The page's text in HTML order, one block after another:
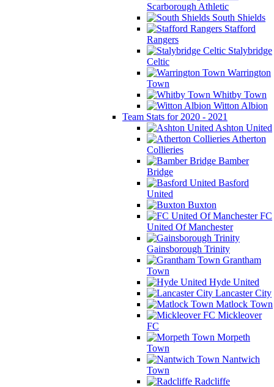
Scarborough Athletic
South Shields
Stafford
Rangers
Stalybridge
Celtic
Warrington
Town
Whitby Town
Witton Albion
Team Stats for 2020 - 2021
Ashton United
Atherton
Collieries
Bamber
Bridge
Basford
United
Buxton
FC
United Of Manchester
Gainsborough Trinity
Grantham
Town
Hyde United
Lancaster City
Matlock Town
Mickleover
FC
Morpeth
Town
Nantwich
Town
Radcliffe